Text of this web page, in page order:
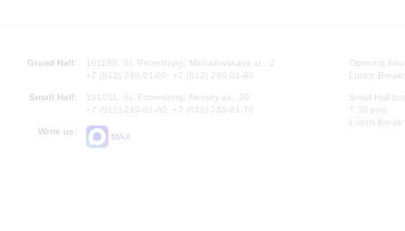
Grand Hall:
191186, St. Petersburg, Mikhailovskaya st., 2
+7 (812) 240-01-00, +7 (812) 240-01-80
Small Hall:
191011, St. Petersburg, Nevsky av., 30
+7 (812) 240-01-00, +7 (812) 240-01-70
Write us:
MAX
Opening
Lunch
Small Hall
7.30 pm)
Lunch